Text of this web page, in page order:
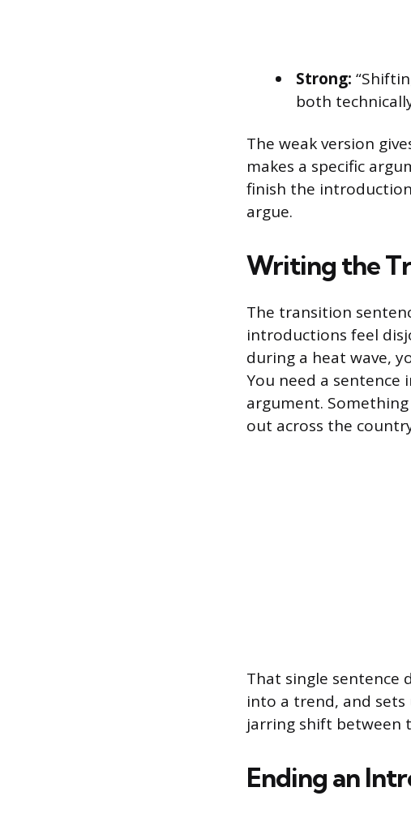
Strong:
both
The weak version
makes a specific
finish the
argue.
Writing the
The transition
introductions feel
during a heat wave,
You need a
argument.
out across the
That single sentence
into a trend, and
jarring shift between
Ending an